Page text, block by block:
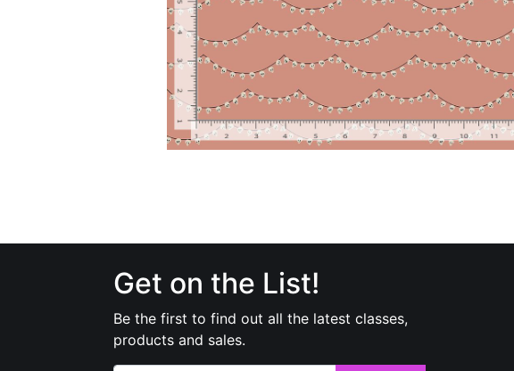
Get on the List!
Be the first to find out all the latest classes,
products and sales.